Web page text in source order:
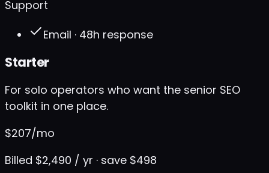
Support
Email · 48h response
Starter
For solo operators who want the senior SEO
toolkit in one place.
$207/mo
Billed $2,490 / yr · save $498